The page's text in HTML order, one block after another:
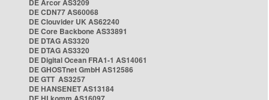
DE Arcor AS3209
DE CDN77 AS60068
DE Clouvider UK AS62240
DE Core Backbone AS33891
DE DTAG AS3320
DE DTAG AS3320
DE Digital Ocean FRA1-1 AS14061
DE GHOSTnet GmbH AS12586
DE GTT AS3257
DE HANSENET AS13184